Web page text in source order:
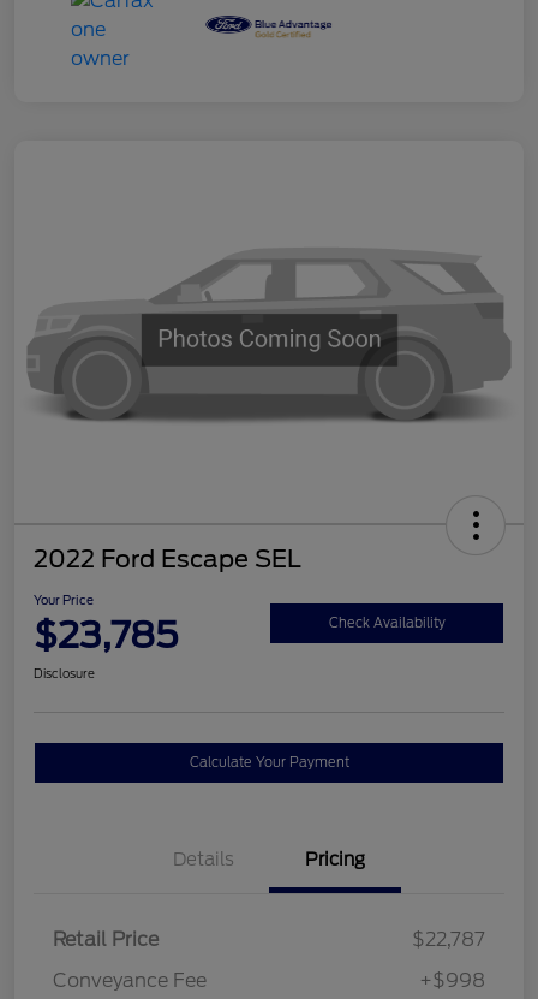
2022 Ford Escape SEL
Your Price
$23,785 Check Availability
Disclosure
Calculate Your Payment
Details Pricing
Retail Price
$22,787
Conveyance Fee
+$998